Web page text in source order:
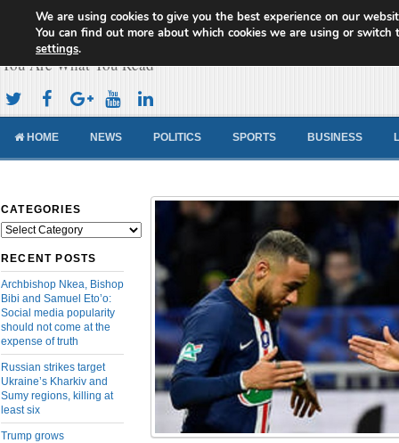
Cameroon Concord News
You Are What You Read
HOME NEWS POLITICS SPORTS BUSINESS
CATEGORIES
Categories
RECENT POSTS
Archbishop Nkea, Bishop
Bibi and Samuel Eto’o:
Social media popularity
should not come at the
expense of truth
Russian strikes target
Ukraine’s Kharkiv and
Sumy regions, killing at
least six
Trump grows
We are using cookies to give you the best experience on our
You can find out more about which cookies we are using or switch
settings.